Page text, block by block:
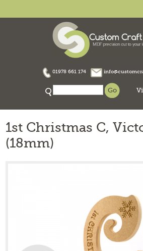
01978 661 174
1st Christmas C,
(18mm)